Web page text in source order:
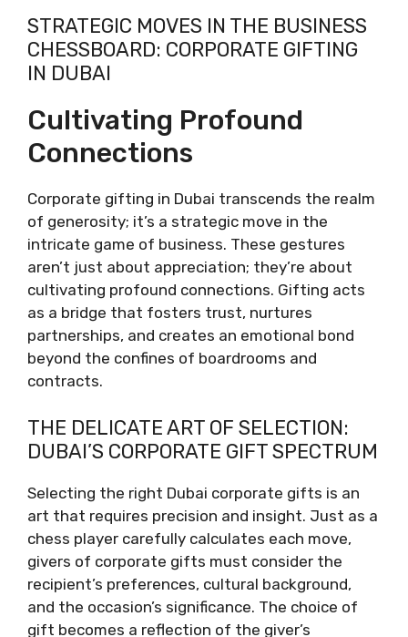
STRATEGIC MOVES IN THE BUSINESS
CHESSBOARD: CORPORATE GIFTING
IN DUBAI
Cultivating Profound
Connections
Corporate gifting in Dubai transcends the realm
of generosity; it’s a strategic move in the
intricate game of business. These gestures
aren’t just about appreciation; they’re about
cultivating profound connections. Gifting acts
as a bridge that fosters trust, nurtures
partnerships, and creates an emotional bond
beyond the confines of boardrooms and
contracts.
THE DELICATE ART OF SELECTION:
DUBAI’S CORPORATE GIFT SPECTRUM
Selecting the right Dubai corporate gifts is an
art that requires precision and insight. Just as a
chess player carefully calculates each move,
givers of corporate gifts must consider the
recipient’s preferences, cultural background,
and the occasion’s significance. The choice of
gift becomes a reflection of the giver’s